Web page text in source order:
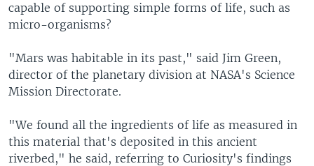
capable of supporting simple forms of life, such as
micro-organisms?
"Mars was habitable in its past," said Jim Green,
director of the planetary division at NASA's Science
Mission Directorate.
"We found all the ingredients of life as measured in
this material that's deposited in this ancient
riverbed," he said, referring to Curiosity's findings